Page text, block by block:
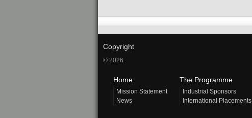
Copyright
© 2026 .
Home
Mission Statement
News
The Programme
Industrial Sponsors
International Placements